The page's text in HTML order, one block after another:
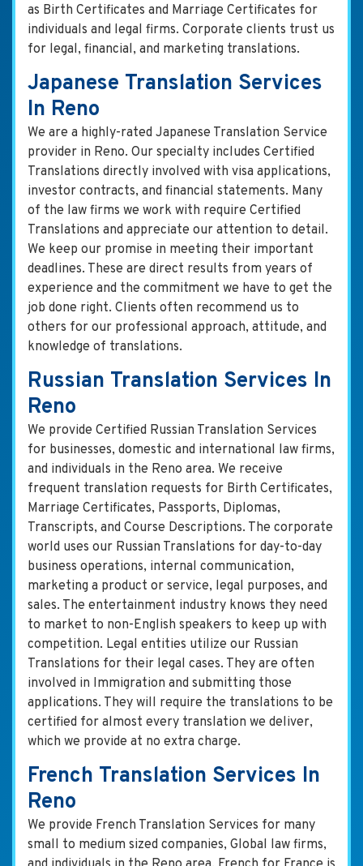
as Birth Certificates and Marriage Certificates for
individuals and legal firms. Corporate clients trust us
for legal, financial, and marketing translations.
Japanese Translation Services
In Reno
We are a highly-rated Japanese Translation Service
provider in Reno. Our specialty includes Certified
Translations directly involved with visa applications,
investor contracts, and financial statements. Many
of the law firms we work with require Certified
Translations and appreciate our attention to detail.
We keep our promise in meeting their important
deadlines. These are direct results from years of
experience and the commitment we have to get the
job done right. Clients often recommend us to
others for our professional approach, attitude, and
knowledge of translations.
Russian Translation Services In
Reno
We provide Certified Russian Translation Services
for businesses, domestic and international law firms,
and individuals in the Reno area. We receive
frequent translation requests for Birth Certificates,
Marriage Certificates, Passports, Diplomas,
Transcripts, and Course Descriptions. The corporate
world uses our Russian Translations for day-to-day
business operations, internal communication,
marketing a product or service, legal purposes, and
sales. The entertainment industry knows they need
to market to non-English speakers to keep up with
competition. Legal entities utilize our Russian
Translations for their legal cases. They are often
involved in Immigration and submitting those
applications. They will require the translations to be
certified for almost every translation we deliver,
which we provide at no extra charge.
French Translation Services In
Reno
We provide French Translation Services for many
small to medium sized companies, Global law firms,